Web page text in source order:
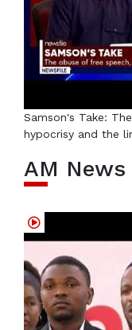
Samson's Take:
hypocrisy and the
AM News